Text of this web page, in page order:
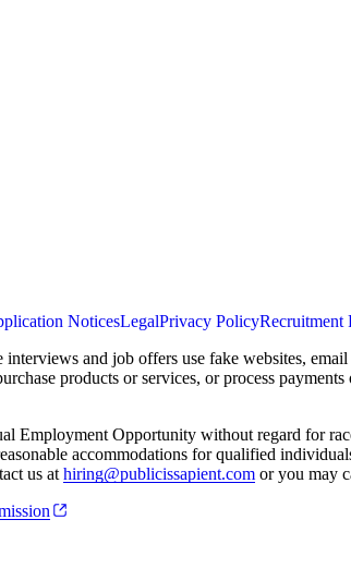
NoticesLegalPrivacy PolicyRecruitment
and job offers use fake websites, email
products or services, or process
Opportunity without regard for
accommodations for qualified
us at hiring@publicissapient.com or you may